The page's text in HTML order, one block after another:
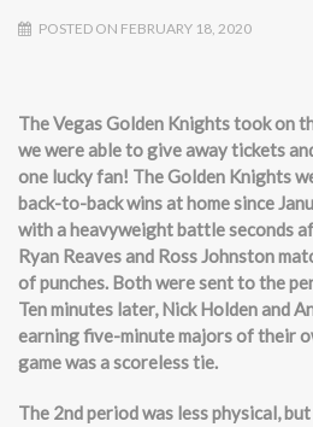
POSTED ON FEBRUARY 18, 2020
The Vegas Golden Knights took on
we were able to give away tickets
one lucky fan! The Golden Knights
back-to-back wins at home since
with a heavyweight battle seconds
Ryan Reaves and Ross Johnston
of punches. Both were sent to the
Ten minutes later, Nick Holden and
earning five-minute majors of their
game was a scoreless tie.
The 2nd period was less physical,